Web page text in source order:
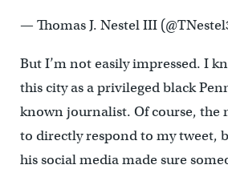
— Thomas J. Nestel III
But I’m not easily impressed. I
this city as a privileged black
known journalist. Of course, the
to directly respond to my tweet,
his social media made sure